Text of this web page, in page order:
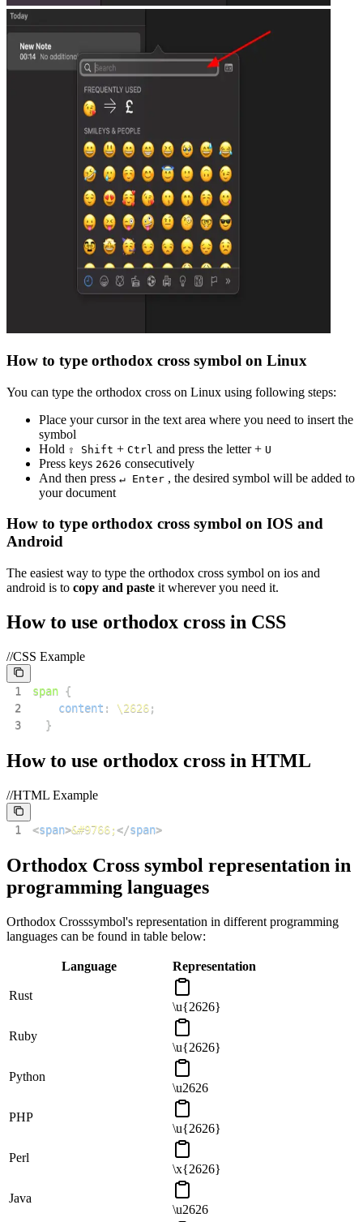
How to type orthodox cross symbol on Linux
You can type the orthodox cross on Linux using following steps:
Place your cursor in the text area where you need to insert the
symbol
Hold ⇧ Shift + Ctrl and press the letter + U
Press keys 2626 consecutively
And then press ↵ Enter , the desired symbol will be added to
your document
How to type orthodox cross symbol on IOS and
Android
The easiest way to type the orthodox cross symbol on ios and
android is to copy and paste it wherever you need it.
How to use orthodox cross in CSS
//CSS Example
1 span {
2
content : \2626;
3
}
How to use orthodox cross in HTML
//HTML Example
1 <span>&#9766;</span>
Orthodox Cross symbol representation in
programming languages
Orthodox Crosssymbol's representation in different programming
languages can be found in table below:
Language Representation
Rust
\u{2626}
Ruby
\u{2626}
Python
\u2626
PHP
\u{2626}
Perl
\x{2626}
Java
\u2626